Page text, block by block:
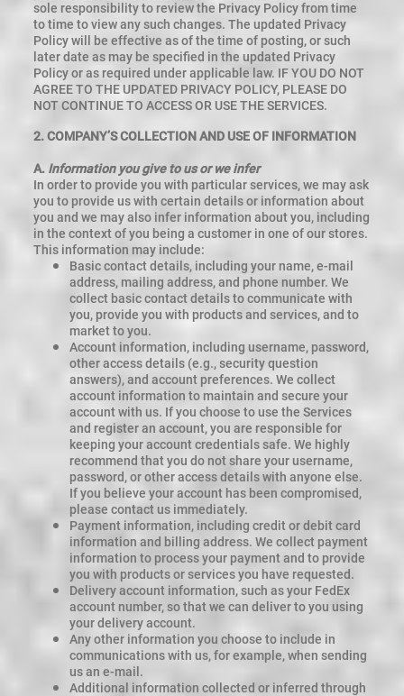
sole responsibility to review the Privacy Policy from time
to time to view any such changes. The updated Privacy
Policy will be effective as of the time of posting, or such
later date as may be specified in the updated Privacy
Policy or as required under applicable law. IF YOU DO NOT
AGREE TO THE UPDATED PRIVACY POLICY, PLEASE DO
NOT CONTINUE TO ACCESS OR USE THE SERVICES.
2. COMPANY’S COLLECTION AND USE OF INFORMATION
A. Information you give to us or we infer
In order to provide you with particular services, we may ask
you to provide us with certain details or information about
you and we may also infer information about you, including
in the context of you being a customer in one of our stores.
This information may include:
Basic contact details, including your name, e-mail
address, mailing address, and phone number. We
collect basic contact details to communicate with
you, provide you with products and services, and to
market to you.
Account information, including username, password,
other access details (e.g., security question
answers), and account preferences. We collect
account information to maintain and secure your
account with us. If you choose to use the Services
and register an account, you are responsible for
keeping your account credentials safe. We highly
recommend that you do not share your username,
password, or other access details with anyone else.
If you believe your account has been compromised,
please contact us immediately.
Payment information, including credit or debit card
information and billing address. We collect payment
information to process your payment and to provide
you with products or services you have requested.
Delivery account information, such as your FedEx
account number, so that we can deliver to you using
your delivery account.
Any other information you choose to include in
communications with us, for example, when sending
us an e-mail.
Additional information collected or inferred through